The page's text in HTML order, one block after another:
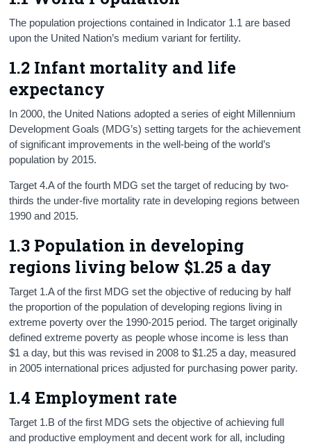
Trust & Transparency
The population projections contained in Indicator 1.1 are based
upon the United Nation’s medium variant for fertility.
1.2 Infant mortality and life
expectancy
In 2000, the United Nations adopted a series of eight Millennium
Development Goals (MDG’s) setting targets for the achievement
of significant improvements in the well-being of the world’s
population by 2015.
Target 4.A of the fourth MDG set the target of reducing by two-
thirds the under-five mortality rate in developing regions between
1990 and 2015.
1.3 Population in developing
regions living below $1.25 a day
Target 1.A of the first MDG set the objective of reducing by half
the proportion of the population of developing regions living in
extreme poverty over the 1990-2015 period. The target originally
defined extreme poverty as people whose income is less than
$1 a day, but this was revised in 2008 to $1.25 a day, measured
in 2005 international prices adjusted for purchasing power parity.
1.4 Employment rate
Target 1.B of the first MDG sets the objective of achieving full
and productive employment and decent work for all, including